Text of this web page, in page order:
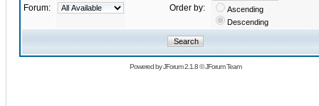
Forum: Order by:
Ascending
Descending
Powered byJForum 2.1.8©JForum Team